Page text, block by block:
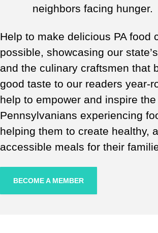
neighbors facing hunger.
Help to make delicious PA food
possible, showcasing our
and the culinary craftsmen that
good taste to our readers year-
help to empower and inspire
Pennsylvanians experiencing
helping them to create healthy,
accessible meals for their
BECOME A MEMBER